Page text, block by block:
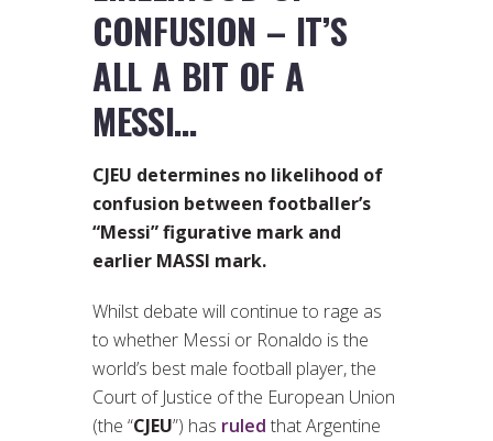
CONFUSION – IT’S
ALL A BIT OF A
MESSI…
CJEU determines no likelihood of
confusion between footballer’s
“Messi” figurative mark and
earlier MASSI mark.
Whilst debate will continue to rage as
to whether Messi or Ronaldo is the
world’s best male football player, the
Court of Justice of the European Union
(the “CJEU”) has ruled that Argentine